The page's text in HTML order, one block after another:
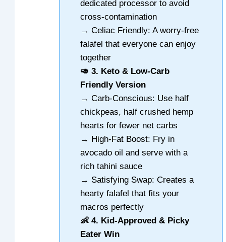
dedicated processor to avoid
cross-contamination
→ Celiac Friendly: A worry-free
falafel that everyone can enjoy
together
🥑 3. Keto & Low-Carb
Friendly Version
→ Carb-Conscious: Use half
chickpeas, half crushed hemp
hearts for fewer net carbs
→ High-Fat Boost: Fry in
avocado oil and serve with a
rich tahini sauce
→ Satisfying Swap: Creates a
hearty falafel that fits your
macros perfectly
👶 4. Kid-Approved & Picky
Eater Win